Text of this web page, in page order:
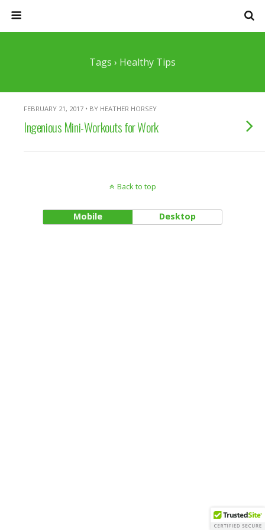
Tags › Healthy Tips
FEBRUARY 21, 2017 • BY HEATHER HORSEY
Ingenious Mini-Workouts for Work
Back to top
Mobile Desktop